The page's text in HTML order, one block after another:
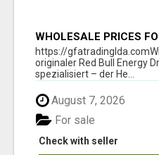
WHOLESALE PRICES
DRINKS & COCA-COLA
https://
originaler Red Bull Energy
spezialisiert – der He...
August 7, 2026
Check with seller
For sale